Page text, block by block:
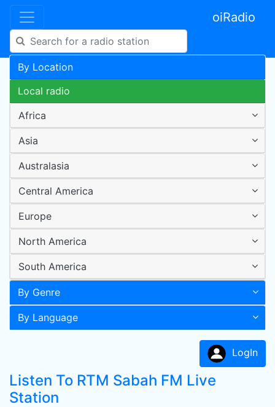
oiRadio
By Location
Local radio
Africa
Asia
Australasia
Central America
Europe
North America
South America
By Genre
By Language
LogIn
Listen To RTM Sabah FM Live
Station